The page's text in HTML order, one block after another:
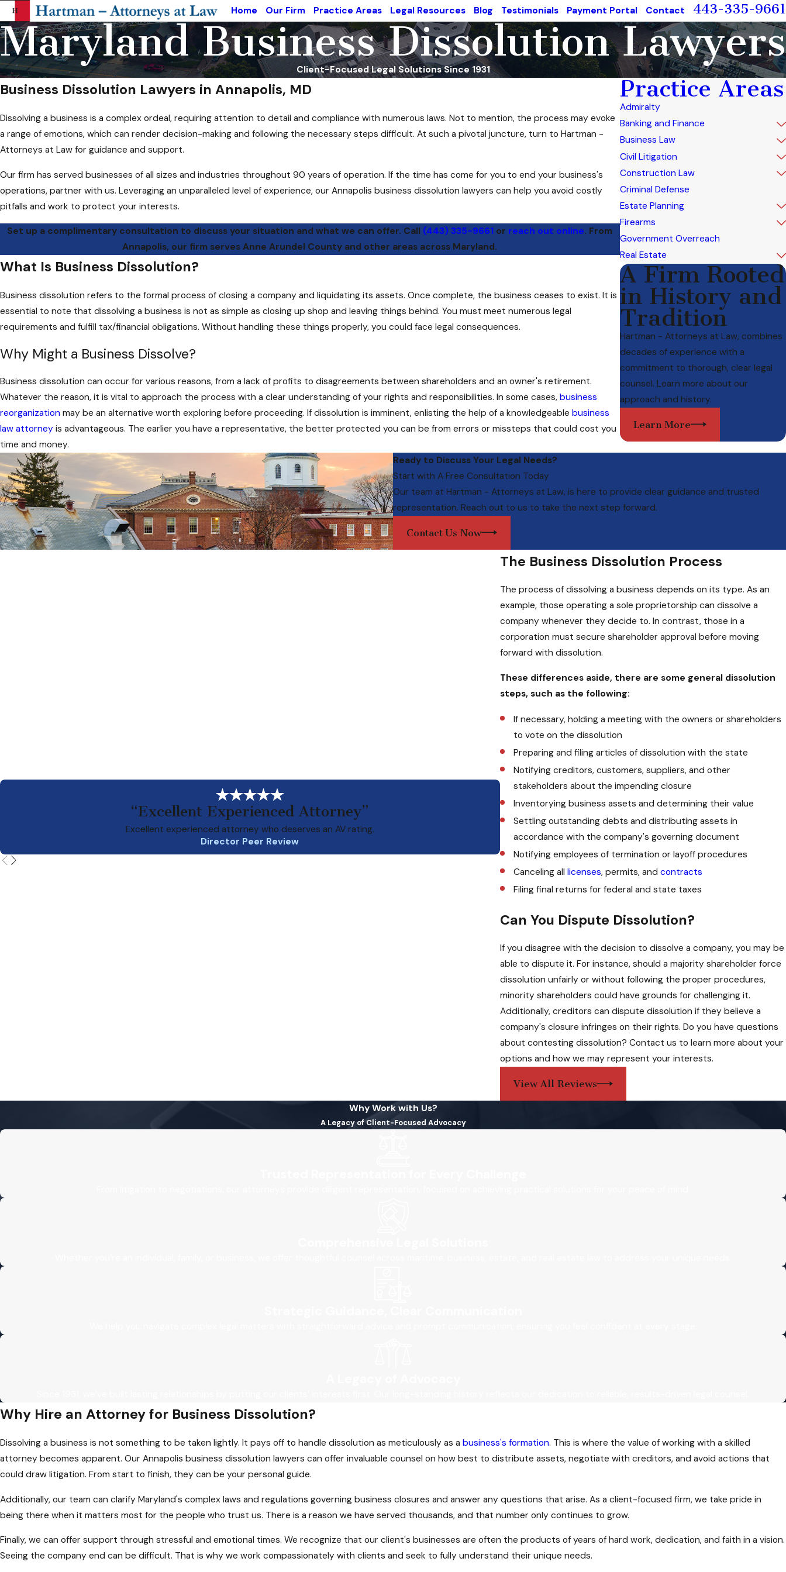
Home Our Firm Practice Areas Legal Resources Blog Testimonials Payment Portal Contact 443-335-9661
Maryland Business Dissolution Lawyers
Client-Focused Legal Solutions Since 1931
Business Dissolution Lawyers in Annapolis, MD
Dissolving a business is a complex ordeal, requiring attention to detail and compliance with numerous laws. Not to mention, the process may evoke
a range of emotions, which can render decision-making and following the necessary steps difficult. At such a pivotal juncture, turn to Hartman -
Attorneys at Law for guidance and support.
Our firm has served businesses of all sizes and industries throughout 90 years of operation. If the time has come for you to end your business's
operations, partner with us. Leveraging an unparalleled level of experience, our Annapolis business dissolution lawyers can help you avoid costly
pitfalls and work to protect your interests.
Set up a complimentary consultation to discuss your situation and what we can offer. Call (443) 335-9661 or reach out online. From
Annapolis, our firm serves Anne Arundel County and other areas across Maryland.
What Is Business Dissolution?
Business dissolution refers to the formal process of closing a company and liquidating its assets. Once complete, the business ceases to exist. It is
essential to note that dissolving a business is not as simple as closing up shop and leaving things behind. You must meet numerous legal
requirements and fulfill tax/financial obligations. Without handling these things properly, you could face legal consequences.
Why Might a Business Dissolve?
Business dissolution can occur for various reasons, from a lack of profits to disagreements between shareholders and an owner's retirement.
Whatever the reason, it is vital to approach the process with a clear understanding of your rights and responsibilities. In some cases, business
reorganization may be an alternative worth exploring before proceeding. If dissolution is imminent, enlisting the help of a knowledgeable business
law attorney is advantageous. The earlier you have a representative, the better protected you can be from errors or missteps that could cost you
time and money.
Practice Areas
Admiralty
Banking and Finance
Business Law
Civil Litigation
Construction Law
Criminal Defense
Estate Planning
Firearms
Government Overreach
Real Estate
A Firm Rooted
in History and
Tradition
Hartman - Attorneys at Law, combines
decades of experience with a
commitment to thorough, clear legal
counsel. Learn more about our
approach and history.
Learn More
Ready to Discuss Your Legal Needs?
Start with A Free Consultation Today
Our team at Hartman - Attorneys at Law, is here to provide clear guidance and trusted
representation. Reach out to us to take the next step forward.
Contact Us Now
The Business Dissolution Process
The process of dissolving a business depends on its type. As an
example, those operating a sole proprietorship can dissolve a
company whenever they decide to. In contrast, those in a
corporation must secure shareholder approval before moving
forward with dissolution.
These differences aside, there are some general dissolution
steps, such as the following:
If necessary, holding a meeting with the owners or shareholders
to vote on the dissolution
Preparing and filing articles of dissolution with the state
Notifying creditors, customers, suppliers, and other
stakeholders about the impending closure
Inventorying business assets and determining their value
Settling outstanding debts and distributing assets in
accordance with the company's governing document
Notifying employees of termination or layoff procedures
Canceling alllicenses, permits, andcontracts
Filing final returns for federal and state taxes
Can You Dispute Dissolution?
If you disagree with the decision to dissolve a company, you may be
able to dispute it. For instance, should a majority shareholder force
dissolution unfairly or without following the proper procedures,
minority shareholders could have grounds for challenging it.
Additionally, creditors can dispute dissolution if they believe a
company's closure infringes on their rights. Do you have questions
about contesting dissolution? Contact us to learn more about your
options and how we may represent your interests.
View All Reviews
“Excellent Experienced Attorney”
Excellent experienced attorney who deserves an AV rating.
Director Peer Review
Ed is a smart, principled, and diligent attorney
Why Work with Us?
A Legacy of Client-Focused Advocacy
Why Hire an Attorney for Business Dissolution?
Dissolving a business is not something to be taken lightly. It pays off to handle dissolution as meticulously as a business's formation. This is where the value of working with a skilled
attorney becomes apparent. Our Annapolis business dissolution lawyers can offer invaluable counsel on how best to distribute assets, negotiate with creditors, and avoid actions that
could draw litigation. From start to finish, they can be your personal guide.
Additionally, our team can clarify Maryland's complex laws and regulations governing business closures and answer any questions that arise. As a client-focused firm, we take pride in
being there when it matters most for the people who trust us. There is a reason we have served thousands, and that number only continues to grow.
Finally, we can offer support through stressful and emotional times. We recognize that our client's businesses are often the products of years of hard work, dedication, and faith in a vision.
Seeing the company end can be difficult. That is why we work compassionately with clients and seek to fully understand their unique needs.